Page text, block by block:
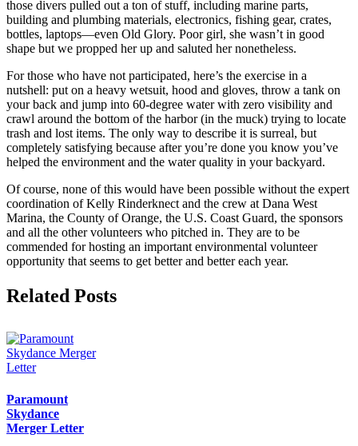
those divers pulled out a ton of stuff, including marine parts,
building and plumbing materials, electronics, fishing gear, crates,
bottles, laptops—even Old Glory. Poor girl, she wasn’t in good
shape but we propped her up and saluted her nonetheless.
For those who have not participated, here’s the exercise in a
nutshell: put on a heavy wetsuit, hood and gloves, throw a tank on
your back and jump into 60-degree water with zero visibility and
crawl around the bottom of the harbor (in the muck) trying to locate
trash and lost items. The only way to describe it is surreal, but
completely satisfying because after you’re done you know you’ve
helped the environment and the water quality in your backyard.
Of course, none of this would have been possible without the expert
coordination of Kelly Rinderknect and the crew at Dana West
Marina, the County of Orange, the U.S. Coast Guard, the sponsors
and all the other volunteers who pitched in. They are to be
commended for hosting an important environmental volunteer
opportunity that seems to get better and better each year.
Facebook
X
Reddit
LinkedIn
Tumblr
Email
Related Posts
Paramount
Skydance
Merger Letter